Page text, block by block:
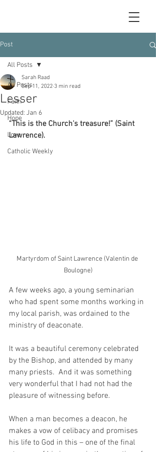
Post
All Posts
Faith
Hope
Love
Catholic Weekly
All Posts
Lesser
Sarah Raad
Sep 11, 2022 3 min read
Updated: Jan 6
“This is the Church's treasure!” (Saint
Lawrence).
Martyrdom of Saint Lawrence (Valentin de
Boulogne)
A few weeks ago, a young seminarian
who had spent some months working in
my local parish, was ordained to the
ministry of deaconate.
It was a beautiful ceremony celebrated
by the Bishop, and attended by many
many priests.  And it was something
very wonderful that I had not had the
pleasure of witnessing before.
When a man becomes a deacon, he
makes a vow of celibacy and promises
his life to God in this – one of the final